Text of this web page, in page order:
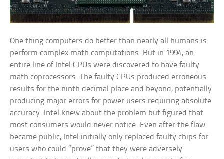
One thing computers do better than nearly all humans is
perform complex math computations. But in 1994, an
entire line of Intel CPUs were discovered to have faulty
math coprocessors. The faulty CPUs produced erroneous
results for the ninth decimal place and beyond, potentially
producing major errors for power users requiring absolute
accuracy. Intel knew about the problem but figured that
most consumers would never notice. Even after the flaw
became public, Intel initially only replaced faulty chips for
users who could “prove” that they were adversely